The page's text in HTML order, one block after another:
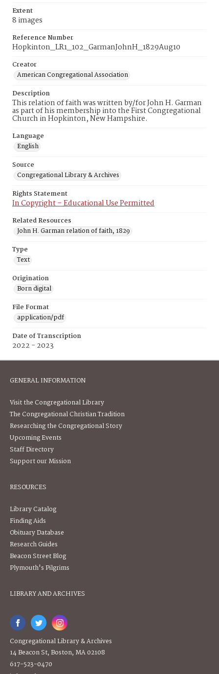
Extent
8 images
Reference Number
Hopkinton_LR1_102_GarmanJohnH_1829Aug10
Creator
American Congregational Association
Description
This relation of faith was written by/for John H. Garman
as part of his membership into the First Congregational
Church in Hopkinton, New Hampshire.
Language
English
Source
Congregational Library & Archives
Rights Statement
In Copyright – Educational Use Permitted
Related Resources
John H. Garman relation of faith, 1829
Type
Text
Origination
Born digital
File Format
application/pdf
Date of Transcription
2022 - 2023
GENERAL INFORMATION
Visit the Congregational Library
The Congregational Christian Tradition
Researching the Congregational Story
Upcoming Events
Staff Directory
Support our Mission
RESOURCES
Library Catalog
Finding Aids
Obituary Database
Research Guides
Beacon Street Blog
Plymouth's Pilgrims
LIBRARY AND ARCHIVES
Congregational Library & Archives
14 Beacon St, Boston, MA 02108
617-523-0470